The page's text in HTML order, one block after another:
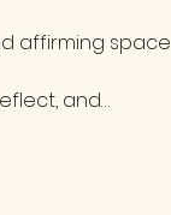
affirming space
and…